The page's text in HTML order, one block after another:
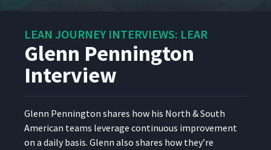
LEAN JOURNEY INTERVIEWS: LEAR
Glenn Pennington
Interview
Glenn Pen­ning­ton shares how his North & South
Amer­i­can teams lever­age con­tin­u­ous improve­ment
on a dai­ly basis. Glenn also shares how they’re